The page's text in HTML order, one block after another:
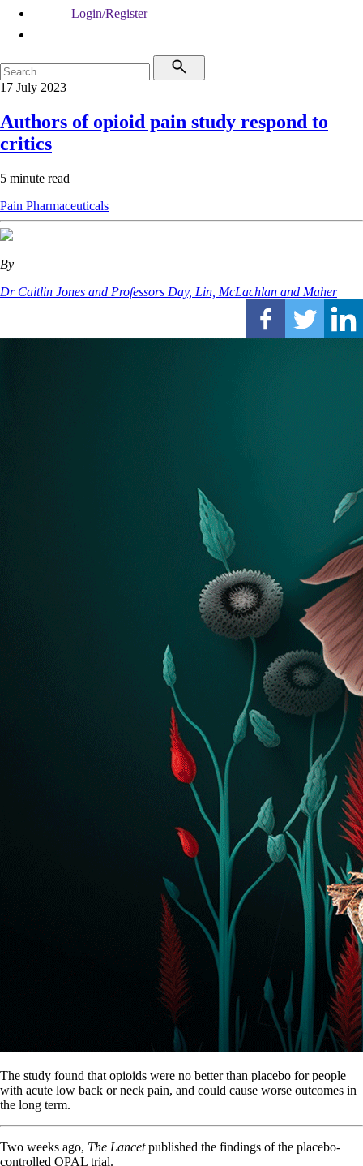
Login/Register
17 July 2023
Authors of opioid pain study respond to
critics
5 minute read
Pain Pharmaceuticals
By
Dr Caitlin Jones and Professors Day, Lin, McLachlan and Maher
The study found that opioids were no better than placebo for people
with acute low back or neck pain, and could cause worse outcomes in
the long term.
Two weeks ago, The Lancetpublished the findings of the placebo-
controlled OPAL trial.